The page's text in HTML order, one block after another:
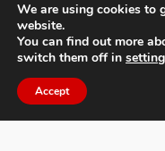
We are using cookies to
website.
You can find out more
switch them off in
Accept